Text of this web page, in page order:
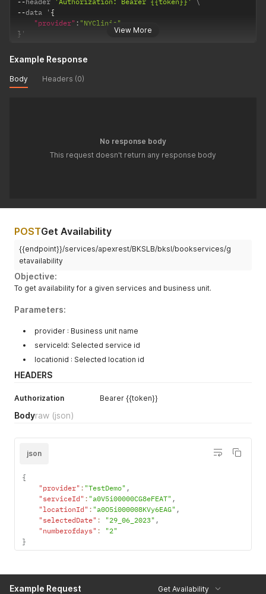
View More
--data ' {
"provider" : "NYClinic"
} '
Example Response
Body Headers (0)
No response body
This request doesn't return any response body
POSTGet Availability
{{endpoint}}/services/apexrest/BKSLB/bksl/bookservices/g
etavailability
Objective:
To get availability for a given services and business unit.
Parameters:
provider : Business unit name
serviceId: Selected service id
locationid : Selected location id
HEADERS
Authorization Bearer {{token}}
Bodyraw (json)
json
{
"provider" : "TestDemo" ,
"serviceId" : "a0V5i00000CG8eFEAT" ,
"locationId" : "a0O5i000008KVy6EAG" ,
"selectedDate" : "29_06_2023" ,
"numberofdays" :
"2"
}
Example Request Get Availability